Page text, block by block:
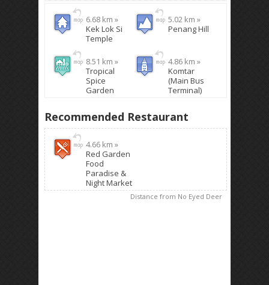
6.68 km »
Kek Lok Si
Temple
5.02 km »
Penang Hill
8.51 km »
Tropical
Spice
Garden
4.86 km »
Komtar
(Main Bus
Terminal)
Recommended Restaurant
4.66 km »
Red Garden
Food
Paradise &
Night Market
Distance from No Eyed Deer